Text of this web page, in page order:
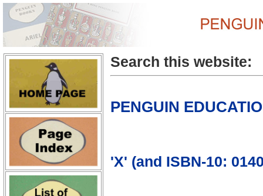
Search this website:
PENGUIN
'X' (and ISBN-10: